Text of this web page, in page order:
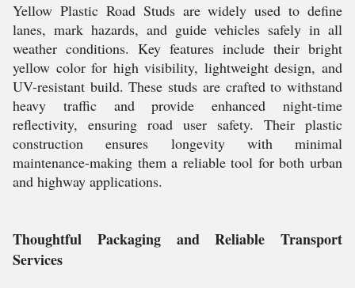
Yellow Plastic Road Studs are widely used to define
lanes, mark hazards, and guide vehicles safely in all
weather conditions. Key features include their bright
yellow color for high visibility, lightweight design, and
UV-resistant build. These studs are crafted to withstand
heavy traffic and provide enhanced night-time
reflectivity, ensuring road user safety. Their plastic
construction ensures longevity with minimal
maintenance-making them a reliable tool for both urban
and highway applications.
Thoughtful Packaging and Reliable Transport
Services